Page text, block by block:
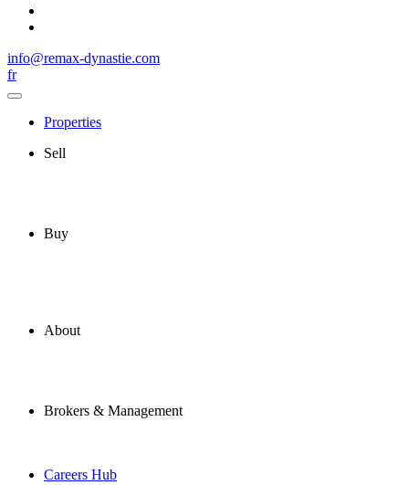
info@remax-dynastie.com
fr
Properties
Sell
Buy
About
Brokers & Management
Careers Hub